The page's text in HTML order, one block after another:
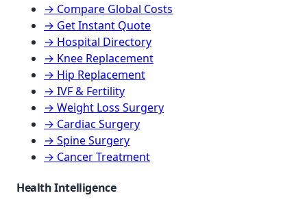
→ Compare Global Costs
→ Get Instant Quote
→ Hospital Directory
→ Knee Replacement
→ Hip Replacement
→ IVF & Fertility
→ Weight Loss Surgery
→ Cardiac Surgery
→ Spine Surgery
→ Cancer Treatment
Health Intelligence